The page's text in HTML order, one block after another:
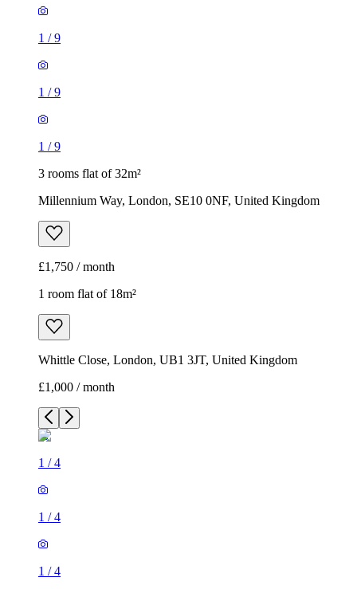
1 /9
1 /9
1 /9
3 rooms flat of 32m²
Millennium Way, London, SE10 0NF, United Kingdom
£1,750 / month
1 room flat of 18m²
Whittle Close, London, UB1 3JT, United Kingdom
£1,000 / month
1 /4
1 /4
1 /4